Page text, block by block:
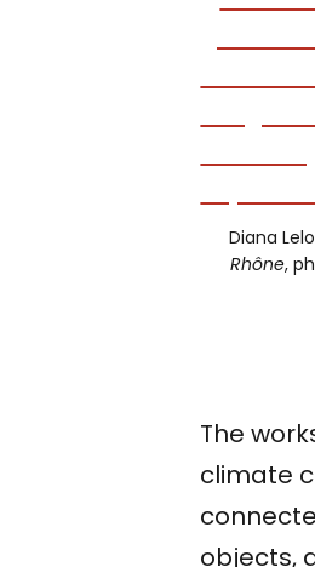
Diana
Rhône,
The
climate
objects,